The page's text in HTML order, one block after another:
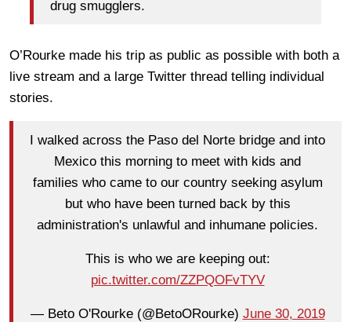
drug smugglers.
O’Rourke made his trip as public as possible with both a
live stream and a large Twitter thread telling individual
stories.
I walked across the Paso del Norte bridge and into
Mexico this morning to meet with kids and
families who came to our country seeking asylum
but who have been turned back by this
administration's unlawful and inhumane policies.
This is who we are keeping out:
pic.twitter.com/ZZPQOFvTYV
— Beto O'Rourke (@BetoORourke) June 30, 2019